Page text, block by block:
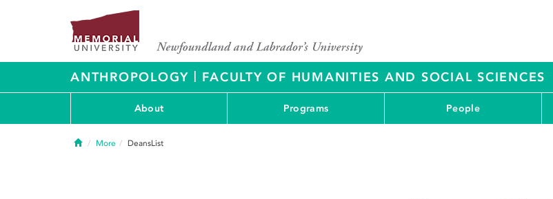
ANTHROPOLOGY | FACULTY OF HUMANITIES AND SOCIAL SCIENCES
About Programs People
HomeMore DeansList